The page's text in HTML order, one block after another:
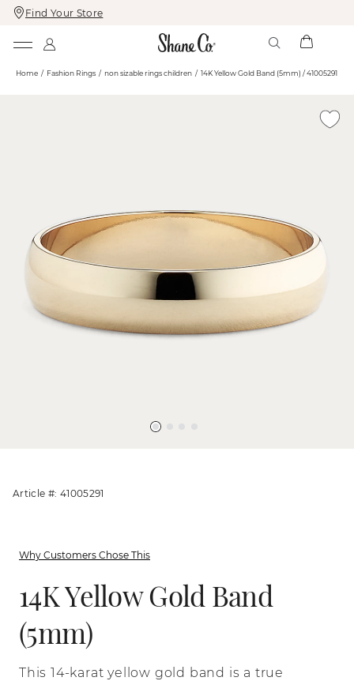
Skip
To
Skip
To
Find Your Store
Home Fashion Rings non sizable rings children 14K Yellow Gold Band (5mm) / 41005291
Article #: 41005291
Why Customers Chose This
14K Yellow Gold Band
(5mm)
This 14-karat yellow gold band is a true